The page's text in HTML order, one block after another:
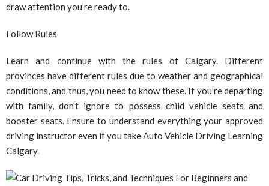
draw attention you’re ready to.
Follow Rules
Learn and continue with the rules of Calgary. Different
provinces have different rules due to weather and geographical
conditions, and thus, you need to know these. If you’re departing
with family, don’t ignore to possess child vehicle seats and
booster seats. Ensure to understand everything your approved
driving instructor even if you take Auto Vehicle Driving Learning
Calgary.